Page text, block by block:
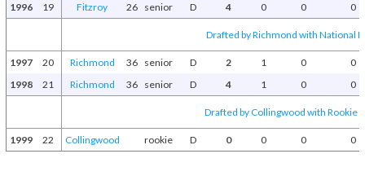
1996
19 Fitzroy 26 senior D 4 0 0 0
Drafted by Richmond with National
1997 20 Richmond 36 senior D 2 1 0
0
1998
21 Richmond 36 senior D 4 1 0 0
Drafted by Collingwood with Rookie
1999 22 Collingwood rookie D 0 0 0 0